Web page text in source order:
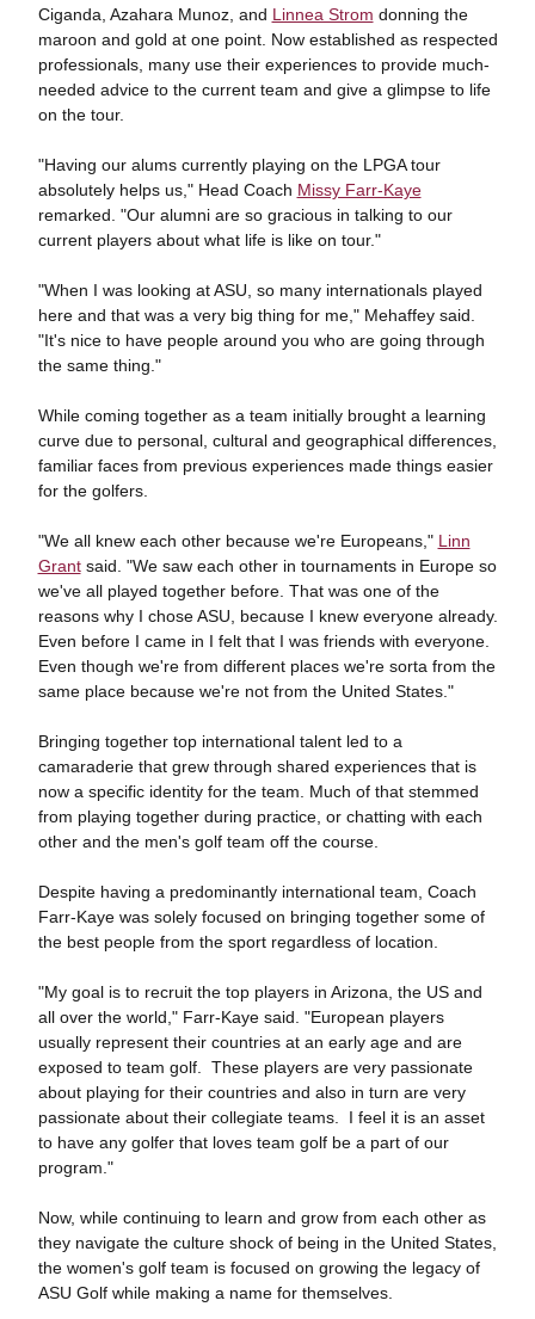
Ciganda, Azahara Munoz, and Linnea Strom donning the
maroon and gold at one point. Now established as respected
professionals, many use their experiences to provide much-
needed advice to the current team and give a glimpse to life
on the tour.
"Having our alums currently playing on the LPGA tour
absolutely helps us," Head Coach Missy Farr-Kaye
remarked. "Our alumni are so gracious in talking to our
current players about what life is like on tour."
"When I was looking at ASU, so many internationals played
here and that was a very big thing for me," Mehaffey said.
"It's nice to have people around you who are going through
the same thing."
While coming together as a team initially brought a learning
curve due to personal, cultural and geographical differences,
familiar faces from previous experiences made things easier
for the golfers.
"We all knew each other because we're Europeans," Linn
Grantsaid. "We saw each other in tournaments in Europe so
we've all played together before. That was one of the
reasons why I chose ASU, because I knew everyone already.
Even before I came in I felt that I was friends with everyone.
Even though we're from different places we're sorta from the
same place because we're not from the United States."
Bringing together top international talent led to a
camaraderie that grew through shared experiences that is
now a specific identity for the team. Much of that stemmed
from playing together during practice, or chatting with each
other and the men's golf team off the course.
Despite having a predominantly international team, Coach
Farr-Kaye was solely focused on bringing together some of
the best people from the sport regardless of location.
"My goal is to recruit the top players in Arizona, the US and
all over the world," Farr-Kaye said. "European players
usually represent their countries at an early age and are
exposed to team golf. These players are very passionate
about playing for their countries and also in turn are very
passionate about their collegiate teams. I feel it is an asset
to have any golfer that loves team golf be a part of our
program."
Now, while continuing to learn and grow from each other as
they navigate the culture shock of being in the United States,
the women's golf team is focused on growing the legacy of
ASU Golf while making a name for themselves.